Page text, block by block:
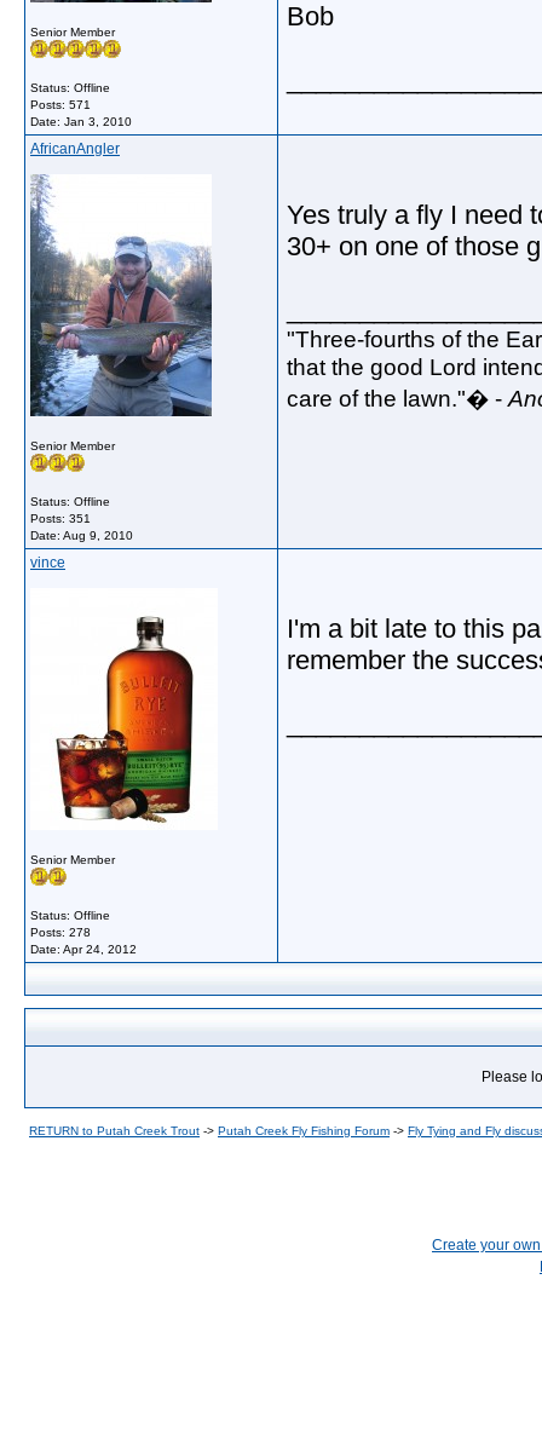
Senior Member
Status: Offline
Posts: 571
Date: Jan 3, 2010
Bob
AfricanAngler
Senior Member
Status: Offline
Posts: 351
Date: Aug 9, 2010
Yes truly a fly I need
30+ on one of those
"Three-fourths of the
that the good Lord
care of the lawn."� -
vince
Senior Member
Status: Offline
Posts: 278
Date: Apr 24, 2012
I'm a bit late to this
remember the
Please
RETURN to Putah Creek Trout -> Putah Creek Fly Fishing Forum -> Fly Tying and Fly
Create your